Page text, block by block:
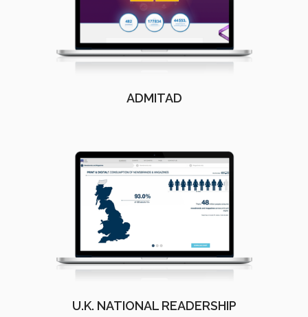
ADMITAD
U.K. NATIONAL READERSHIP